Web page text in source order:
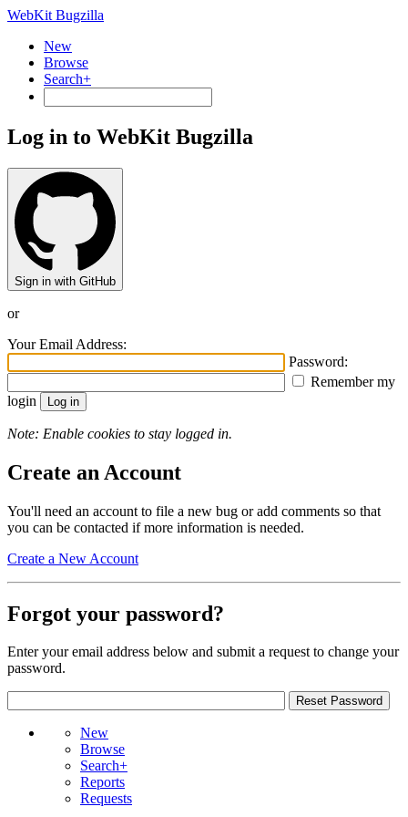
WebKit Bugzilla
New
Browse
Search+
Log in to WebKit Bugzilla
Sign in with GitHub
or
Your Email Address:
Password:
Remember my
login
Note: Enable cookies to stay logged in.
Create an Account
You'll need an account to file a new bug or add comments so that
you can be contacted if more information is needed.
Create a New Account
Forgot your password?
Enter your email address below and submit a request to change your
password.
New
Browse
Search+
Reports
Requests